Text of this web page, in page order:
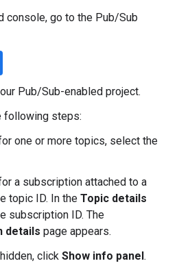
console, go to the Pub/Sub
Pub/Sub-enabled project.
following steps:
one or more topics, select the
a subscription attached to a
topic ID. In the Topic details
subscription ID. The
details page appears.
click Show info panel.